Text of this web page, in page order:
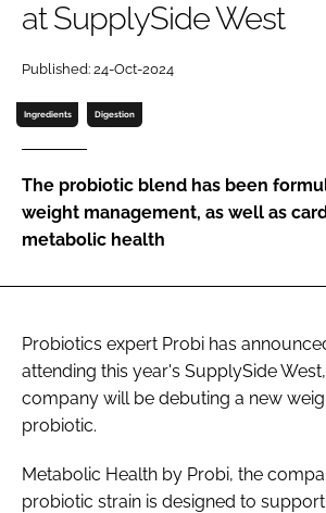
Password
Remember me
FORGOT PASSWORD?
at SupplySide West
Published: 24-Oct-2024
Ingredients Digestion
The probiotic blend has been
weight management, as well as
metabolic health
Probiotics expert Probi has
attending this year's SupplySide
company will be debuting a new
probiotic.
Metabolic Health by Probi, the
probiotic strain is designed to